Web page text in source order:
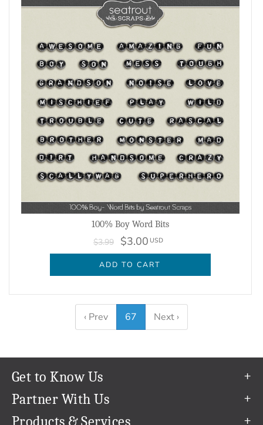
100% Boy Word Bits
$3.99 $3.00 USD
ADD TO CART
‹ Prev 67 Next ›
Get to Know Us
Our Story
Partner With Us
Refer a Friend
Products & Services